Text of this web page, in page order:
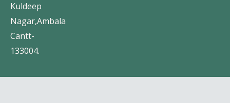
Kuldeep
Nagar,Ambala
Cantt-
133004.